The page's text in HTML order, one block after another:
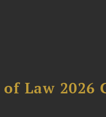
Law 2026